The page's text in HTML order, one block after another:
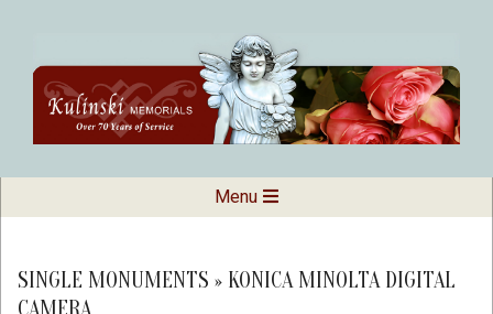
content
Kulinski
Memorials
Navigation
Menu
SINGLE MONUMENTS » KONICA MINOLTA DIGITAL